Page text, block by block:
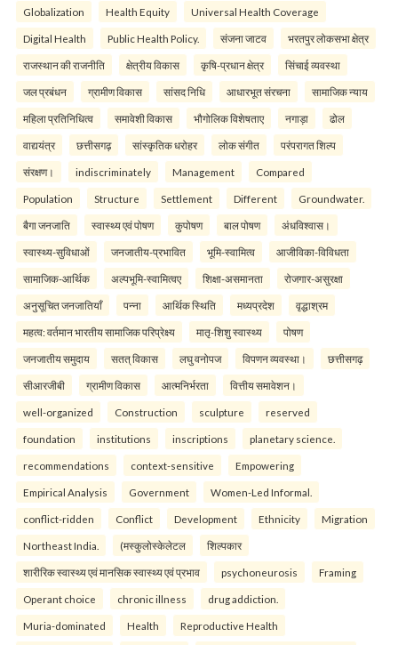
Globalization Health Equity Universal Health Coverage
Digital Health Public Health Policy. संजना जाटव भरतपुर लोकसभा क्षेत्र
राजस्थान की राजनीति क्षेत्रीय विकास कृषि-प्रधान क्षेत्र सिंचाई व्यवस्था
जल प्रबंधन ग्रामीण विकास सांसद निधि आधारभूत संरचना सामाजिक न्याय
महिला प्रतिनिधित्व समावेशी विकास भौगोलिक विशेषताए नगाड़ा ढोल
वाद्ययंत्र छत्तीसगढ़ सांस्कृतिक धरोहर लोक संगीत परंपरागत शिल्प
संरक्षण। indiscriminately Management Compared
Population Structure Settlement Different Groundwater.
बैगा जनजाति स्वास्थ्य एवं पोषण कुपोषण बाल पोषण अंधविश्वास।
स्वास्थ्य-सुविधाओं जनजातीय-प्रभावित भूमि-स्वामित्व आजीविका-विविधता
सामाजिक-आर्थिक अल्पभूमि-स्वामित्वए शिक्षा-असमानता रोजगार-असुरक्षा
अनुसूचित जनजातियाँ पन्ना आर्थिक स्थिति मध्यप्रदेश वृद्धाश्रम
महत्व: वर्तमान भारतीय सामाजिक परिप्रेक्ष्य मातृ-शिशु स्वास्थ्य पोषण
जनजातीय समुदाय सतत् विकास लघु वनोपज विपणन व्यवस्था। छत्तीसगढ़
सीआरजीबी ग्रामीण विकास आत्मनिर्भरता वित्तीय समावेशन।
well-organized Construction sculpture reserved
foundation institutions inscriptions planetary science.
recommendations context-sensitive Empowering
Empirical Analysis Government Women-Led Informal.
conflict-ridden Conflict Development Ethnicity Migration
Northeast India. (मस्कुलोस्केलेटल शिल्पकार
शारीरिक स्वास्थ्य एवं मानसिक स्वास्थ्य एवं प्रभाव psychoneurosis Framing
Operant choice chronic illness drug addiction.
Muria-dominated Health Reproductive Health